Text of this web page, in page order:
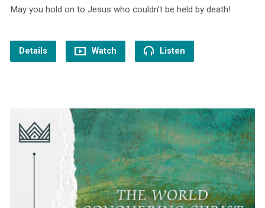
May you hold on to Jesus who couldn’t be held by death!
Details Watch Listen